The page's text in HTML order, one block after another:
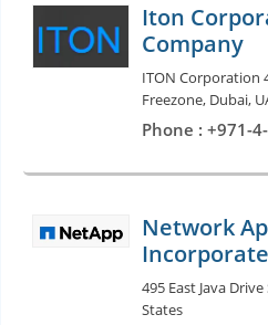
Iton
Company
ITON Corporation
Freezone, Dubai,
Phone : +971-
Network
495 East Java
States